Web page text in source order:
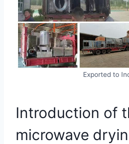
Exported to
Introduction of
microwave